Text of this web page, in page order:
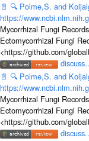
📄 🔍 Polme,S. and
https://
Mycorrhizal Fungi
Ectomycorrhizal Fungi
<https://github.com/
📄 🔍 Polme,S. and
https://
Mycorrhizal Fungi
Ectomycorrhizal Fungi
<https://github.com/